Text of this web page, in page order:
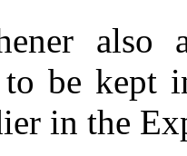
also
be kept
in the